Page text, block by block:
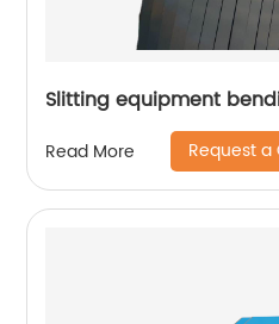
Slitting equipment
Read More Request a